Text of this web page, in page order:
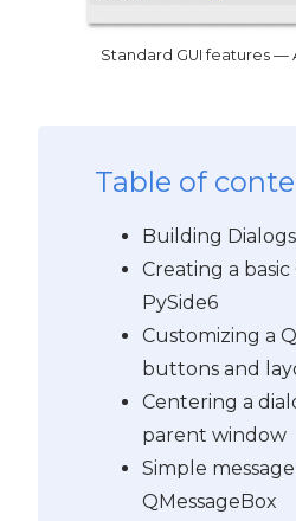
Standard GUI features —
Table of
Building
Creating a
PySide6
Customizing a
buttons and
Centering a
parent window
Simple
QMessageBox